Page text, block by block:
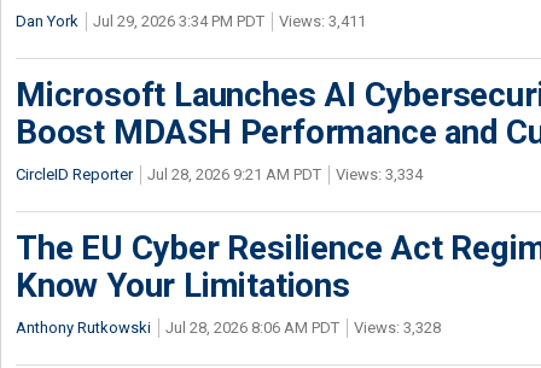
Dan York Jul 29, 2026 3:34 PM PDT Views: 3,411
Microsoft Launches AI
Boost MDASH Performance and
CircleID Reporter Jul 28, 2026 9:21 AM PDT Views: 3,334
The EU Cyber Resilience Act
Know Your Limitations
Anthony Rutkowski Jul 28, 2026 8:06 AM PDT Views: 3,328